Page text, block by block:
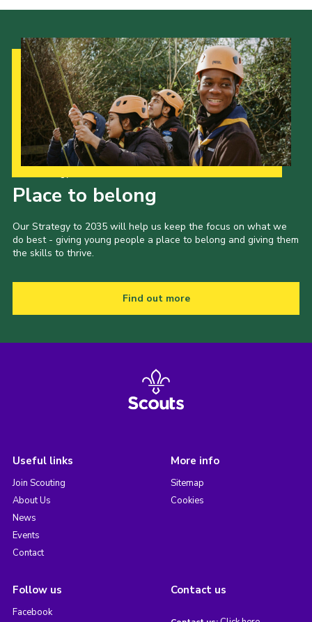
Place to belong
Our Strategy to 2035 will help us keep the focus on what we
do best - giving young people a place to belong and giving them
the skills to thrive.
Find out more
Useful links
Join Scouting
About Us
News
Events
Contact
More info
Sitemap
Cookies
Follow us
Facebook
Contact us